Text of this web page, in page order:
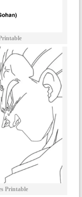
Printable